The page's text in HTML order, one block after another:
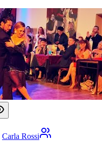
Carla Rossi